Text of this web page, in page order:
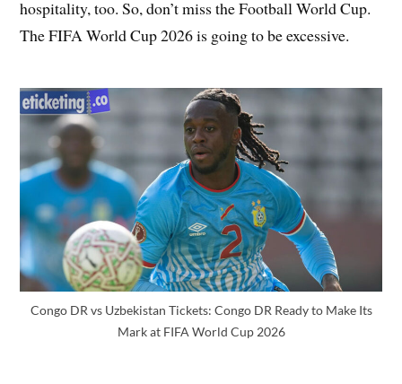
hospitality, too. So, don’t miss the Football World Cup.
The FIFA World Cup 2026 is going to be excessive.
Congo DR vs Uzbekistan Tickets: Congo DR Ready to Make Its
Mark at FIFA World Cup 2026